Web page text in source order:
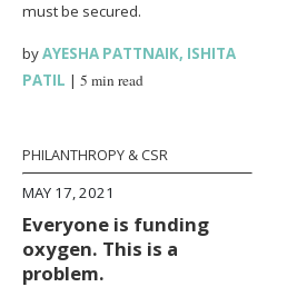
must be secured.
byAYESHA PATTNAIK, ISHITA
PATIL |5 min read
PHILANTHROPY & CSR
MAY 17, 2021
Everyone is funding
oxygen. This is a
problem.